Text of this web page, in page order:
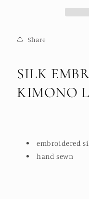
Share
SILK
KIMONO
embroidered
hand sewn